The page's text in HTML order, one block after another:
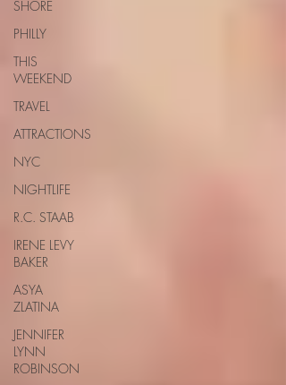
SHORE
PHILLY
THIS
WEEKEND
TRAVEL
ATTRACTIONS
NYC
NIGHTLIFE
R.C. STAAB
IRENE LEVY
BAKER
ASYA
ZLATINA
JENNIFER
LYNN
ROBINSON